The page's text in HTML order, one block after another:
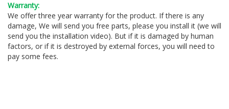
Warranty:
We offer three year warranty for the product. If there is any
damage, We will send you free parts, please you install it (we will
send you the installation video). But if it is damaged by human
factors, or if it is destroyed by external forces, you will need to
pay some fees.